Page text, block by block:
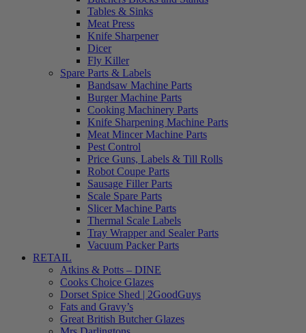
Tables & Sinks
Meat Press
Knife Sharpener
Dicer
Fly Killer
Spare Parts & Labels
Bandsaw Machine Parts
Burger Machine Parts
Cooking Machinery Parts
Knife Sharpening Machine Parts
Meat Mincer Machine Parts
Pest Control
Price Guns, Labels & Till Rolls
Robot Coupe Parts
Sausage Filler Parts
Scale Spare Parts
Slicer Machine Parts
Thermal Scale Labels
Tray Wrapper and Sealer Parts
Vacuum Packer Parts
RETAIL
Atkins & Potts – DINE
Cooks Choice Glazes
Dorset Spice Shed | 2GoodGuys
Fats and Gravy’s
Great British Butcher Glazes